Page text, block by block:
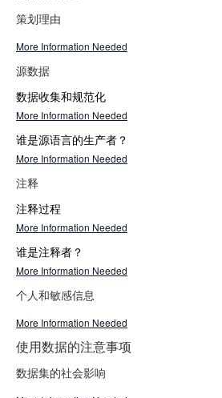
策划理由
More Information Needed
源数据
数据收集和规范化
More Information Needed
谁是源语言的生产者？
More Information Needed
注释
注释过程
More Information Needed
谁是注释者？
More Information Needed
个人和敏感信息
More Information Needed
使用数据的注意事项
数据集的社会影响